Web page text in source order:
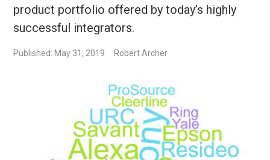
product portfolio offered by today’s highly
successful integrators.
Published: May 31, 2019 Robert Archer